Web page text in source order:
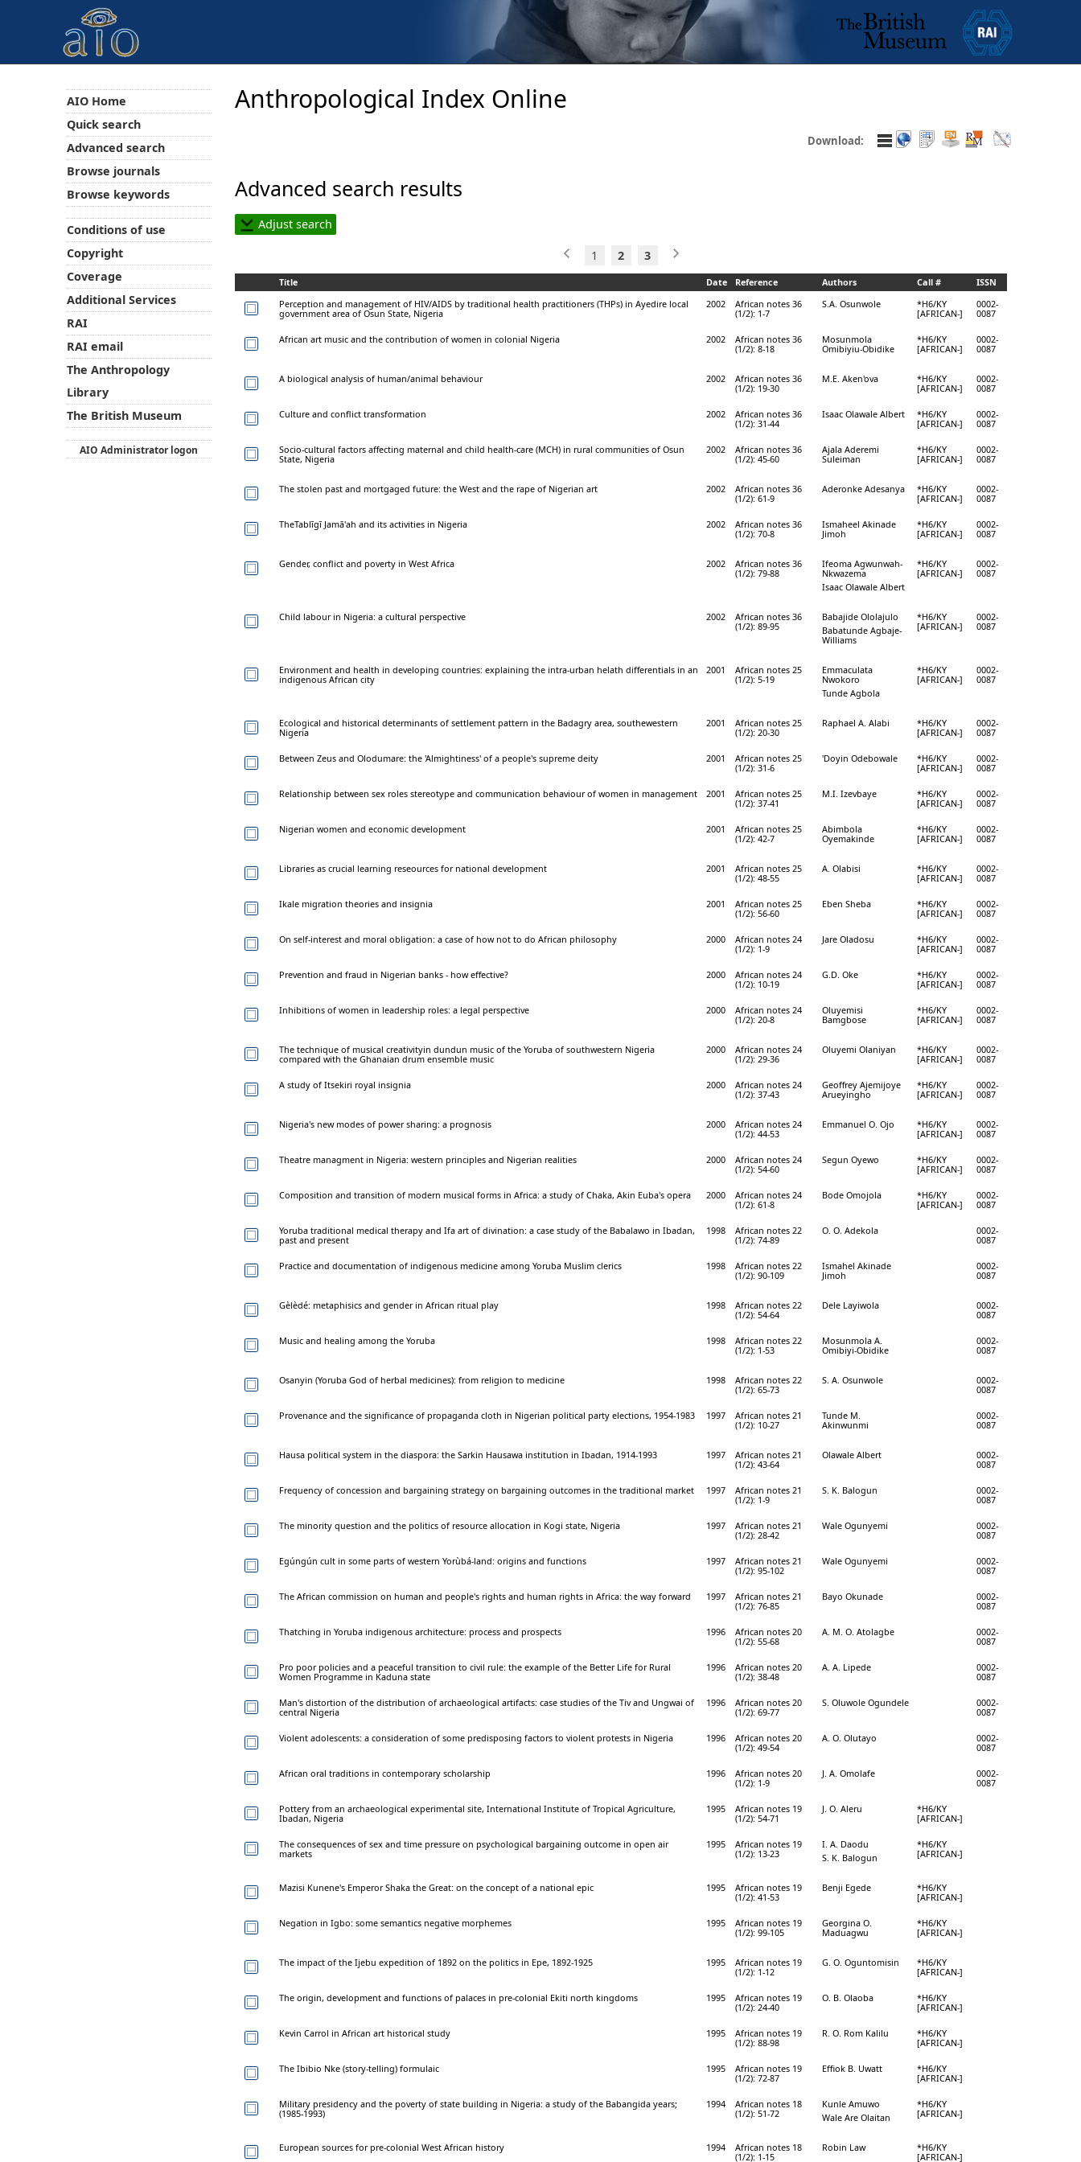
Anthropological Index Online
Download:
Advanced search results
Adjust search
1 2 3
Title Date Reference Authors Call #
ISSN
Perception and management of HIV/AIDS by traditional health practitioners (THPs) in Ayedire local
government area of Osun State, Nigeria
2002
African notes 36
(1/2): 1-7
S.A. Osunwole
*H6/KY
[AFRICAN-]
0002-
0087
African art music and the contribution of women in colonial Nigeria 2002
African notes 36
(1/2): 8-18
Mosunmola
Omibiyiu-Obidike
*H6/KY
[AFRICAN-]
0002-
0087
A biological analysis of human/animal behaviour 2002
African notes 36
(1/2): 19-30
M.E. Aken'ova
*H6/KY
[AFRICAN-]
0002-
0087
Culture and conflict transformation 2002
African notes 36
(1/2): 31-44
Isaac Olawale Albert
*H6/KY
[AFRICAN-]
0002-
0087
Socio-cultural factors affecting maternal and child health-care (MCH) in rural communities of Osun
State, Nigeria
2002
African notes 36
(1/2): 45-60
Ajala Aderemi
Suleiman
*H6/KY
[AFRICAN-]
0002-
0087
The stolen past and mortgaged future: the West and the rape of Nigerian art 2002
African notes 36
(1/2): 61-9
Aderonke Adesanya
*H6/KY
[AFRICAN-]
0002-
0087
TheTablīgī Jamā'ah and its activities in Nigeria 2002
African notes 36
(1/2): 70-8
Ismaheel Akinade
Jimoh
*H6/KY
[AFRICAN-]
0002-
0087
Gender, conflict and poverty in West Africa 2002
African notes 36
(1/2): 79-88
Ifeoma Agwunwah-
Nkwazema
Isaac Olawale Albert
*H6/KY
[AFRICAN-]
0002-
0087
Child labour in Nigeria: a cultural perspective 2002
African notes 36
(1/2): 89-95
Babajide Ololajulo
Babatunde Agbaje-
Williams
*H6/KY
[AFRICAN-]
0002-
0087
Environment and health in developing countries: explaining the intra-urban helath differentials in an
indigenous African city
2001
African notes 25
(1/2): 5-19
Emmaculata
Nwokoro
Tunde Agbola
*H6/KY
[AFRICAN-]
0002-
0087
Ecological and historical determinants of settlement pattern in the Badagry area, southewestern
Nigeria
2001
African notes 25
(1/2): 20-30
Raphael A. Alabi
*H6/KY
[AFRICAN-]
0002-
0087
Between Zeus and Olodumare: the 'Almightiness' of a people's supreme deity 2001
African notes 25
(1/2): 31-6
'Doyin Odebowale
*H6/KY
[AFRICAN-]
0002-
0087
Relationship between sex roles stereotype and communication behaviour of women in management 2001
African notes 25
(1/2): 37-41
M.I. Izevbaye
*H6/KY
[AFRICAN-]
0002-
0087
Nigerian women and economic development 2001
African notes 25
(1/2): 42-7
Abimbola
Oyemakinde
*H6/KY
[AFRICAN-]
0002-
0087
Libraries as crucial learning reseources for national development 2001
African notes 25
(1/2): 48-55
A. Olabisi
*H6/KY
[AFRICAN-]
0002-
0087
Ikale migration theories and insignia 2001
African notes 25
(1/2): 56-60
Eben Sheba
*H6/KY
[AFRICAN-]
0002-
0087
On self-interest and moral obligation: a case of how not to do African philosophy 2000
African notes 24
(1/2): 1-9
Jare Oladosu
*H6/KY
[AFRICAN-]
0002-
0087
Prevention and fraud in Nigerian banks - how effective? 2000
African notes 24
(1/2): 10-19
G.D. Oke
*H6/KY
[AFRICAN-]
0002-
0087
Inhibitions of women in leadership roles: a legal perspective 2000
African notes 24
(1/2): 20-8
Oluyemisi
Bamgbose
*H6/KY
[AFRICAN-]
0002-
0087
The technique of musical creativityin dundun music of the Yoruba of southwestern Nigeria
compared with the Ghanaian drum ensemble music
2000
African notes 24
(1/2): 29-36
Oluyemi Olaniyan
*H6/KY
[AFRICAN-]
0002-
0087
A study of Itsekiri royal insignia 2000
African notes 24
(1/2): 37-43
Geoffrey Ajemijoye
Arueyingho
*H6/KY
[AFRICAN-]
0002-
0087
Nigeria's new modes of power sharing: a prognosis 2000
African notes 24
(1/2): 44-53
Emmanuel O. Ojo
*H6/KY
[AFRICAN-]
0002-
0087
Theatre managment in Nigeria: western principles and Nigerian realities 2000
African notes 24
(1/2): 54-60
Segun Oyewo
*H6/KY
[AFRICAN-]
0002-
0087
Composition and transition of modern musical forms in Africa: a study of Chaka, Akin Euba's opera 2000
African notes 24
(1/2): 61-8
Bode Omojola
*H6/KY
[AFRICAN-]
0002-
0087
Yoruba traditional medical therapy and Ifa art of divination: a case study of the Babalawo in Ibadan,
past and present
1998
African notes 22
(1/2): 74-89
O. O. Adekola
0002-
0087
Practice and documentation of indigenous medicine among Yoruba Muslim clerics 1998
African notes 22
(1/2): 90-109
Ismahel Akinade
Jimoh
0002-
0087
Gèlèdé: metaphisics and gender in African ritual play 1998
African notes 22
(1/2): 54-64
Dele Layiwola
0002-
0087
Music and healing among the Yoruba 1998
African notes 22
(1/2): 1-53
Mosunmola A.
Omibiyi-Obidike
0002-
0087
Osanyin (Yoruba God of herbal medicines): from religion to medicine 1998
African notes 22
(1/2): 65-73
S. A. Osunwole
0002-
0087
Provenance and the significance of propaganda cloth in Nigerian political party elections, 1954-1983 1997
African notes 21
(1/2): 10-27
Tunde M.
Akinwunmi
0002-
0087
Hausa political system in the diaspora: the Sarkin Hausawa institution in Ibadan, 1914-1993 1997
African notes 21
(1/2): 43-64
Olawale Albert
0002-
0087
Frequency of concession and bargaining strategy on bargaining outcomes in the traditional market 1997
African notes 21
(1/2): 1-9
S. K. Balogun
0002-
0087
The minority question and the politics of resource allocation in Kogi state, Nigeria 1997
African notes 21
(1/2): 28-42
Wale Ogunyemi
0002-
0087
Egúngún cult in some parts of western Yorùbá-land: origins and functions 1997
African notes 21
(1/2): 95-102
Wale Ogunyemi
0002-
0087
The African commission on human and people's rights and human rights in Africa: the way forward 1997
African notes 21
(1/2): 76-85
Bayo Okunade
0002-
0087
Thatching in Yoruba indigenous architecture: process and prospects 1996
African notes 20
(1/2): 55-68
A. M. O. Atolagbe
0002-
0087
Pro poor policies and a peaceful transition to civil rule: the example of the Better Life for Rural
Women Programme in Kaduna state
1996
African notes 20
(1/2): 38-48
A. A. Lipede
0002-
0087
Man's distortion of the distribution of archaeological artifacts: case studies of the Tiv and Ungwai of
central Nigeria
1996
African notes 20
(1/2): 69-77
S. Oluwole Ogundele
0002-
0087
Violent adolescents: a consideration of some predisposing factors to violent protests in Nigeria 1996
African notes 20
(1/2): 49-54
A. O. Olutayo
0002-
0087
African oral traditions in contemporary scholarship 1996
African notes 20
(1/2): 1-9
J. A. Omolafe
0002-
0087
Pottery from an archaeological experimental site, International Institute of Tropical Agriculture,
Ibadan, Nigeria
1995
African notes 19
(1/2): 54-71
J. O. Aleru
*H6/KY
[AFRICAN-]
The consequences of sex and time pressure on psychological bargaining outcome in open air
markets
1995
African notes 19
(1/2): 13-23
I. A. Daodu
S. K. Balogun
*H6/KY
[AFRICAN-]
Mazisi Kunene's Emperor Shaka the Great: on the concept of a national epic 1995
African notes 19
(1/2): 41-53
Benji Egede
*H6/KY
[AFRICAN-]
Negation in Igbo: some semantics negative morphemes 1995
African notes 19
(1/2): 99-105
Georgina O.
Maduagwu
*H6/KY
[AFRICAN-]
The impact of the Ijebu expedition of 1892 on the politics in Epe, 1892-1925 1995
African notes 19
(1/2): 1-12
G. O. Oguntomisin
*H6/KY
[AFRICAN-]
The origin, development and functions of palaces in pre-colonial Ekiti north kingdoms 1995
African notes 19
(1/2): 24-40
O. B. Olaoba
*H6/KY
[AFRICAN-]
Kevin Carrol in African art historical study 1995
African notes 19
(1/2): 88-98
R. O. Rom Kalilu
*H6/KY
[AFRICAN-]
The Ibibio Nke (story-telling) formulaic 1995
African notes 19
(1/2): 72-87
Effiok B. Uwatt
*H6/KY
[AFRICAN-]
Military presidency and the poverty of state building in Nigeria: a study of the Babangida years;
(1985-1993)
1994
African notes 18
(1/2): 51-72
Kunle Amuwo
Wale Are Olaitan
*H6/KY
[AFRICAN-]
European sources for pre-colonial West African history 1994
African notes 18
(1/2): 1-15
Robin Law
*H6/KY
[AFRICAN-]
AIO Home
Quick search
Advanced search
Browse journals
Browse keywords
Conditions of use
Copyright
Coverage
Additional Services
RAI
RAI email
The Anthropology
Library
The British Museum
AIO Administrator logon